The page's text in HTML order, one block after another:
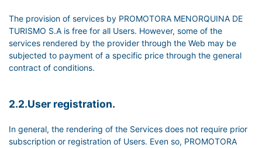
The provision of services by PROMOTORA MENORQUINA DE
TURISMO S.A is free for all Users. However, some of the
services rendered by the provider through the Web may be
subjected to payment of a specific price through the general
contract of conditions.
2.2.User registration.
In general, the rendering of the Services does not require prior
subscription or registration of Users. Even so, PROMOTORA